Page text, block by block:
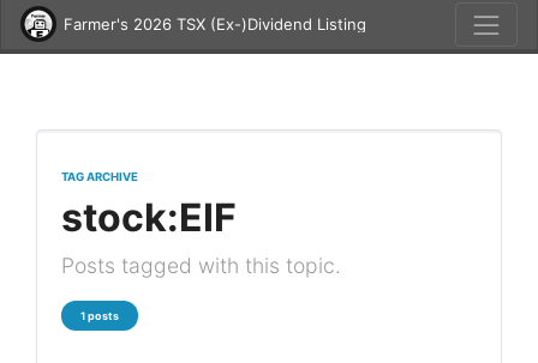
Farmer's 2026 TSX (Ex-)Dividend Listing
TAG ARCHIVE
stock:EIF
Posts tagged with this topic.
1 posts